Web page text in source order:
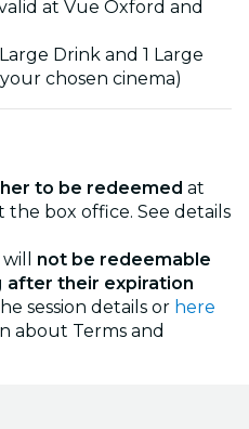
at Vue Oxford and
Large Drink and 1 Large
chosen cinema)
to be redeemed at
the box office. See details
not be redeemable
after their expiration
session details or here
about Terms and